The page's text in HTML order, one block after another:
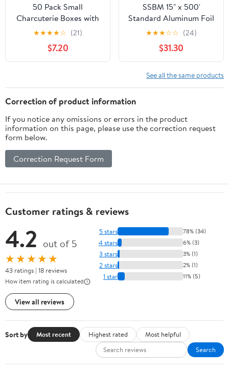
50 Pack Small
Charcuterie Boxes with
Clear Lids - To Go Paper
Mini Charcuterie Box,
Disposable Food
Containers, 5 Inch
★★★★☆ (21)
$7.20
SSBM 15" x 500'
Standard Aluminum Foil
1 Roll/Case
★★★☆☆ (24)
$31.30
See all the same products
Correction of product information
If you notice any omissions or errors in the product
information on this page, please use the correction request
form below.
Correction Request Form
Customer ratings & reviews
4.2 out of 5
★★★★★
43 ratings | 18 reviews
How item rating is calculated
View all reviews
5 stars 78% (34)
4 stars 6% (3)
3 stars 3% (1)
2 stars 2% (1)
1 star 11% (5)
Sort by Most recent Highest rated
Most helpful
Search